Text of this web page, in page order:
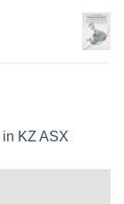
in KZ ASX